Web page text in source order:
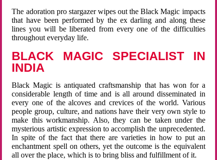
The adoration pro stargazer wipes out the Black Magic impacts
that have been performed by the ex darling and along these
lines you will be liberated from every one of the difficulties
throughout everyday life.
BLACK MAGIC SPECIALIST IN
INDIA
Black Magic is antiquated craftsmanship that has won for a
considerable length of time and is all around disseminated in
every one of the alcoves and crevices of the world. Various
people group, culture, and nations have their very own style to
make this workmanship. Also, they can be taken under the
mysterious artistic expression to accomplish the unprecedented.
In spite of the fact that there are varieties in how to put an
enchantment spell on others, yet the outcome is the equivalent
all over the place, which is to bring bliss and fulfillment of it.